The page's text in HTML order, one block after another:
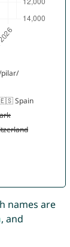
names are
, and